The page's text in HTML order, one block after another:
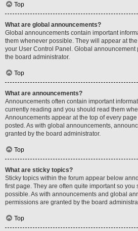
Top
What are global announcements?
Global announcements contain important
them whenever possible. They will appear at
your User Control Panel. Global
the board administrator.
Top
What are announcements?
Announcements often contain important
currently reading and you should read them
Announcements appear at the top of every
posted. As with global announcements,
granted by the board administrator.
Top
What are sticky topics?
Sticky topics within the forum appear below
first page. They are often quite important so
possible. As with announcements and global
permissions are granted by the board
Top